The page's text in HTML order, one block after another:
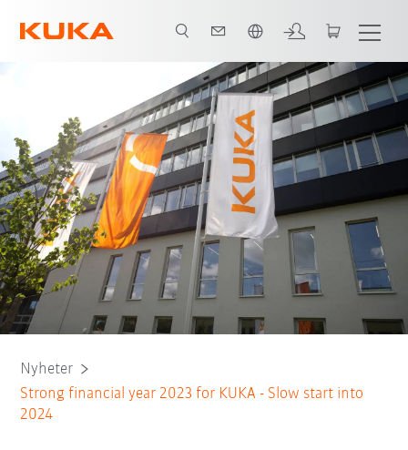
Nyheter
Strong financial year 2023 for KUKA - Slow start into
2024